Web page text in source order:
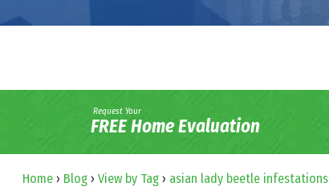
Request Your
FREE Home Evaluation
Home› Blog› View by Tag› asian lady beetle infestations